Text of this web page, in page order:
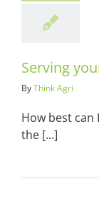
Serving
ByThink Agri
How best can
the [...]